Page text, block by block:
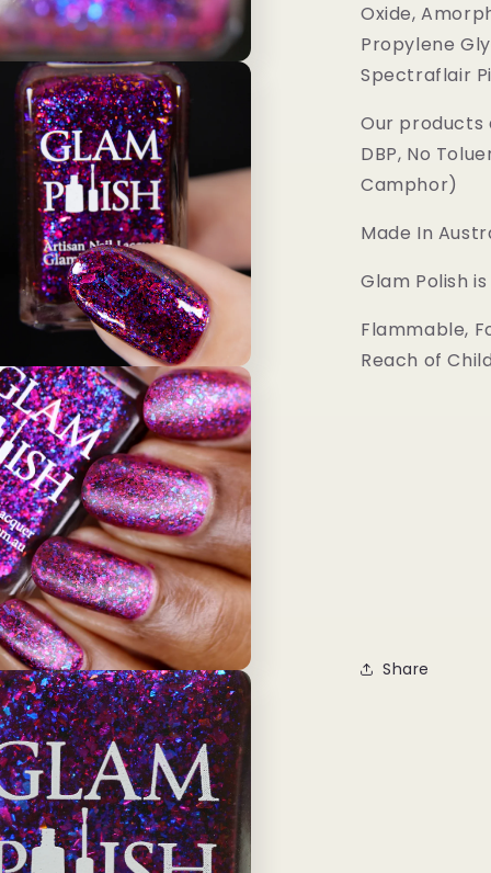
Oxide,
Propylene
Spectraflair
Our products
DBP, No
Camphor)
Made In
Glam Polish
Flammable,
Reach of
Share